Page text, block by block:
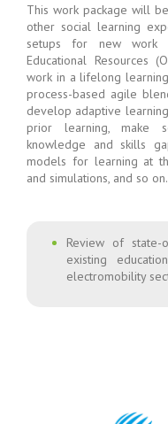
This work package will
other social learning
setups for new work
Educational Resources
work in a lifelong
process-based agile
develop adaptive
prior learning, make
knowledge and skills
models for learning at
and simulations, and so on.
Review of
existing
electromobility